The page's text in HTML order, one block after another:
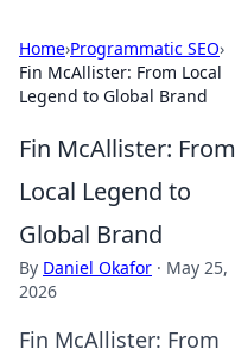
Home›Programmatic SEO›
Fin McAllister: From Local
Legend to Global Brand
Fin McAllister: From
Local Legend to
Global Brand
By Daniel Okafor · May 25,
2026
Fin McAllister: From